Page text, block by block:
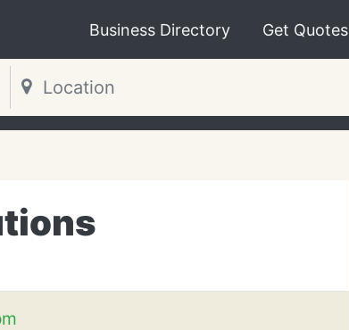
Business Directory Get Quotes